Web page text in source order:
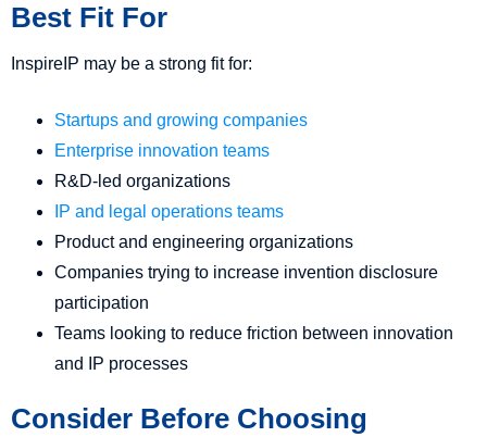
Best Fit For
InspireIP may be a strong fit for:
Startups and growing companies
Enterprise innovation teams
R&D-led organizations
IP and legal operations teams
Product and engineering organizations
Companies trying to increase invention disclosure
participation
Teams looking to reduce friction between innovation
and IP processes
Consider Before Choosing